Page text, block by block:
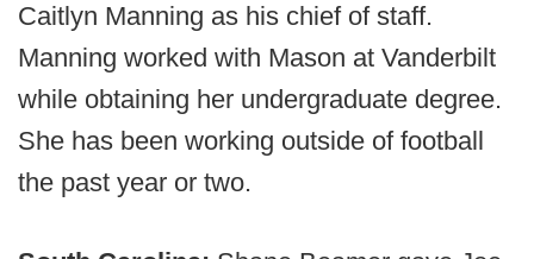
Caitlyn Manning as his chief of staff.
Manning worked with Mason at Vanderbilt
while obtaining her undergraduate degree.
She has been working outside of football
the past year or two.